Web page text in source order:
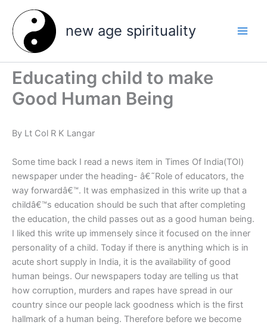
content
new age spirituality
Educating child to make
Good Human Being
By Lt Col R K Langar
Some time back I read a news item in Times Of India(TOI)
newspaper under the heading- â€˜Role of educators, the
way forwardâ€™. It was emphasized in this write up that a
childâ€™s education should be such that after completing
the education, the child passes out as a good human being.
I liked this write up immensely since it focused on the inner
personality of a child. Today if there is anything which is in
acute short supply in India, it is the availability of good
human beings. Our newspapers today are telling us that
how corruption, murders and rapes have spread in our
country since our people lack goodness which is the first
hallmark of a human being. Therefore before we become